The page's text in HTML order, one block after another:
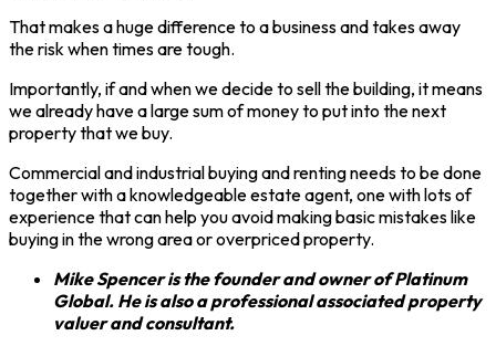
That makes a huge difference to a business and takes away
the risk when times are tough.
Importantly, if and when we decide to sell the building, it means
we already have a large sum of money to put into the next
property that we buy.
Commercial and industrial buying and renting needs to be done
together with a knowledgeable estate agent, one with lots of
experience that can help you avoid making basic mistakes like
buying in the wrong area or overpriced property.
Mike Spencer is the founder and owner of Platinum
Global. He is also a professional associated property
valuer and consultant.